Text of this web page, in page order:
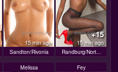
15 min ago
Sandton/Rivonia
+15
15 min ago
Randburg/Nort...
Melissa Fey